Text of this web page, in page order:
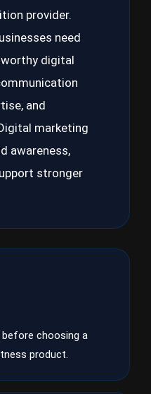
provider.
need
digital
and
marketing
awareness,
stronger
choosing a
product.